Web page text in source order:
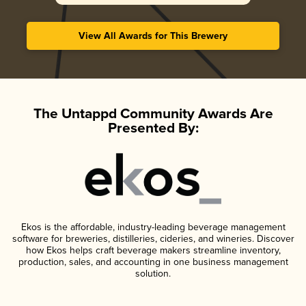
View All Awards for This Brewery
The Untappd Community Awards Are
Presented By:
Ekos is the affordable, industry-leading beverage management
software for breweries, distilleries, cideries, and wineries. Discover
how Ekos helps craft beverage makers streamline inventory,
production, sales, and accounting in one business management
solution.